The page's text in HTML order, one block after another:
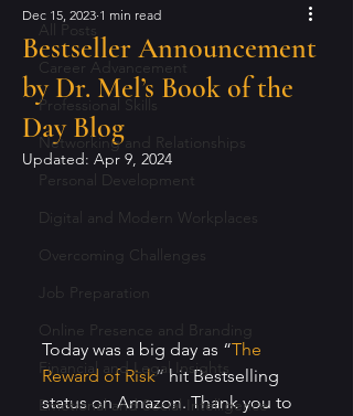
All Posts
Career Advancement
Professional Skills
Networking and Relationships
Personal Development
Digital and Modern Workplaces
Overcoming Challenges
Job Preparation
Online Presence and Branding
Financial and Legal Insights
Emotional and Social Intelligence
Bestseller Announcement
by Dr. Mel’s Book of the
Day Blog
Dec 15, 2023 1 min read
Updated: Apr 9, 2024
Today was a big day as “The
Reward of Risk” hit Bestselling
status on Amazon. Thank you to